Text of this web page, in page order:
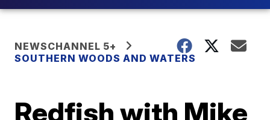
NEWSCHANNEL 5+
SOUTHERN WOODS AND WATERS
Redfish with Mike